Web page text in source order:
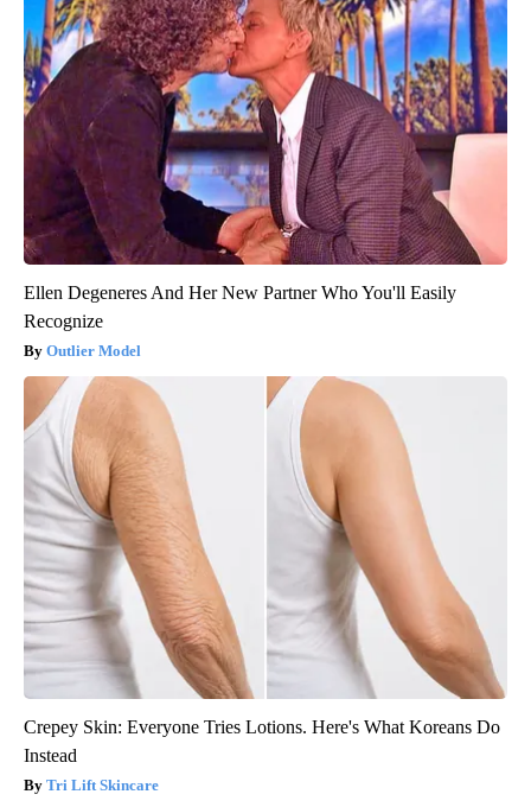
Ellen Degeneres And Her New Partner Who You'll Easily
Recognize
Outlier Model
Crepey Skin: Everyone Tries Lotions. Here's What Koreans Do
Instead
Tri Lift Skincare